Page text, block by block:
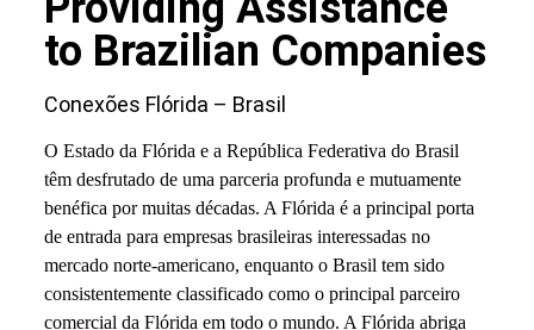
to Brazilian Companies
Conexões Flórida – Brasil
O Estado da Flórida e a República Federativa do Brasil
têm desfrutado de uma parceria profunda e mutuamente
benéfica por muitas décadas. A Flórida é a principal porta
de entrada para empresas brasileiras interessadas no
mercado norte-americano, enquanto o Brasil tem sido
consistentemente classificado como o principal parceiro
comercial da Flórida em todo o mundo. A Flórida abriga